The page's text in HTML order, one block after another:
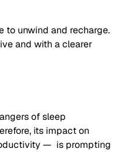
to unwind and recharge.
and with a clearer
of sleep
its impact on
— is prompting